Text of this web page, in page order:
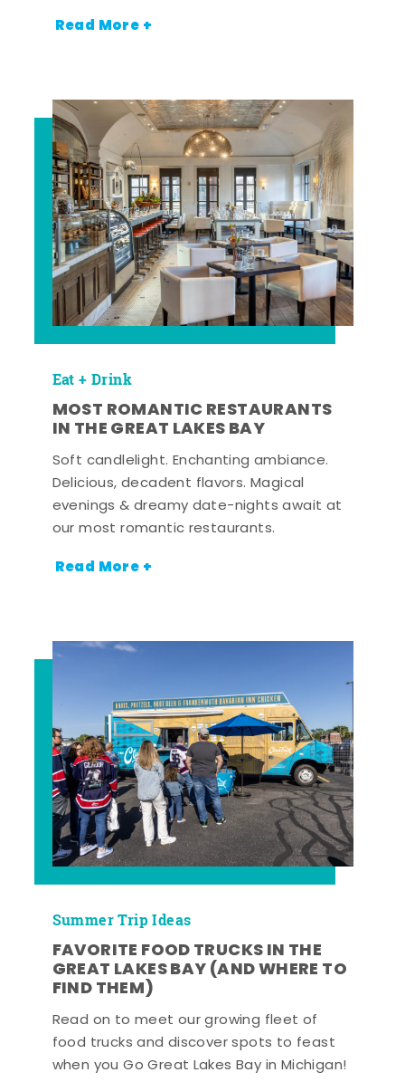
Read More +
Eat + Drink
MOST ROMANTIC RESTAURANTS
IN THE GREAT LAKES BAY
Soft candlelight. Enchanting ambiance.
Delicious, decadent flavors. Magical
evenings & dreamy date-nights await at
our most romantic restaurants.
Read More +
Summer Trip Ideas
FAVORITE FOOD TRUCKS IN THE
GREAT LAKES BAY (AND WHERE TO
FIND THEM)
Read on to meet our growing fleet of
food trucks and discover spots to feast
when you Go Great Lakes Bay in Michigan!